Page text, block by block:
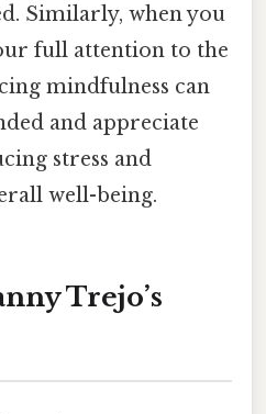
Similarly, when you
full attention to the
mindfulness can
and appreciate
stress and
well-being.
Trejo’s